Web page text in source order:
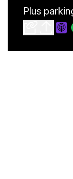
Plus